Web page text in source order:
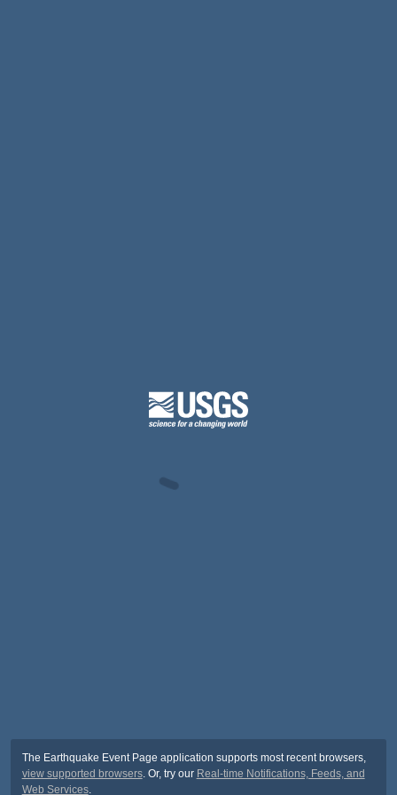
The Earthquake Event Page application supports most recent browsers,
view supported browsers. Or, try our Real-time Notifications, Feeds, and
Web Services.